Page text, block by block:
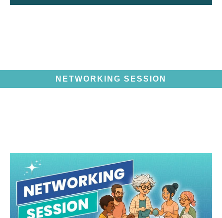
NETWORKING SESSION